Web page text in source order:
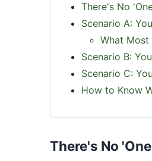
There's No
Scenario A:
What Most
Scenario B:
Scenario C:
How to Know
There's No